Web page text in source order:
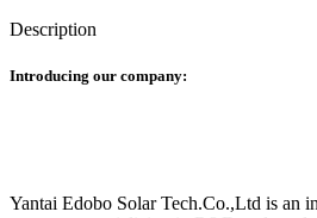
Description
Introducing our company:
Yantai Edobo Solar Tech.Co.,Ltd is an